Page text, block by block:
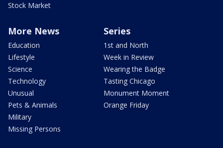
Stock Market
More News
Education
Lifestyle
Science
Technology
Unusual
Pets & Animals
Military
Missing Persons
Series
1st and North
Week in Review
Wearing the Badge
Tasting Chicago
Monument Moment
Orange Friday